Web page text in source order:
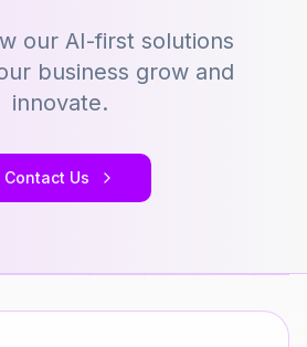
our AI-first solutions
business grow and
innovate.
Contact Us